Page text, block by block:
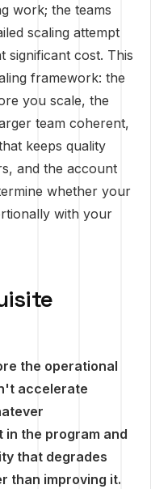
work; the teams
scaling attempt
significant cost. This
framework: the
you scale, the
team coherent,
keeps quality
and the account
whether your
with your
the operational
accelerate
the program and
that degrades
than improving it.